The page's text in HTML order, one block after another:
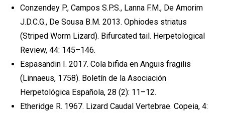
Conzendey P., Campos S.P.S., Lanna F.M., De Amorim
J.D.C.G., De Sousa B.M. 2013. Ophiodes striatus
(Striped Worm Lizard). Bifurcated tail. Herpetological
Review, 44: 145–146.
Espasandin I. 2017. Cola bifida en Anguis fragilis
(Linnaeus, 1758). Boletín de la Asociación
Herpetológica Española, 28 (2): 11–12.
Etheridge R. 1967. Lizard Caudal Vertebrae. Copeia, 4: